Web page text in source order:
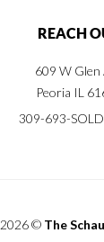
REACH
609 W Glen
Peoria IL
309-693-
2026© The